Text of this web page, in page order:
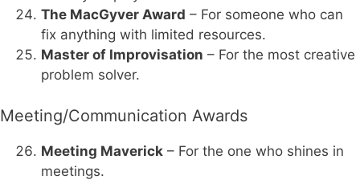
The MacGyver Award – For someone who can
fix anything with limited resources.
Master of Improvisation – For the most creative
problem solver.
Meeting/Communication Awards
Meeting Maverick – For the one who shines in
meetings.